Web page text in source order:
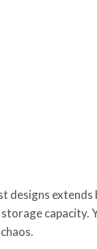
designs
capacity.